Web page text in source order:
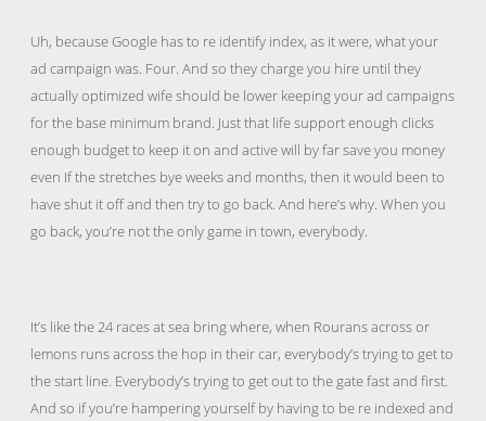
Uh, because Google has to re identify index, as it were, what your
ad campaign was. Four. And so they charge you hire until they
actually optimized wife should be lower keeping your ad campaigns
for the base minimum brand. Just that life support enough clicks
enough budget to keep it on and active will by far save you money
even If the stretches bye weeks and months, then it would been to
have shut it off and then try to go back. And here’s why. When you
go back, you’re not the only game in town, everybody.
It’s like the 24 races at sea bring where, when Rourans across or
lemons runs across the hop in their car, everybody’s trying to get to
the start line. Everybody’s trying to get out to the gate fast and first.
And so if you’re hampering yourself by having to be re indexed and